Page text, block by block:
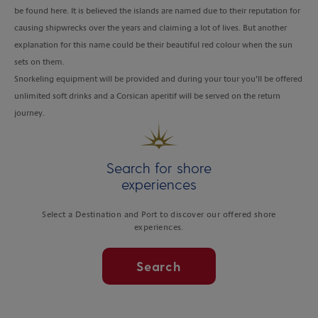
be found here. It is believed the islands are named due to their reputation for
causing shipwrecks over the years and claiming a lot of lives. But another
explanation for this name could be their beautiful red colour when the sun
sets on them.
Snorkeling equipment will be provided and during your tour you’ll be offered
unlimited soft drinks and a Corsican aperitif will be served on the return
journey.
Search for shore
experiences
Select a Destination and Port to discover our offered shore
experiences.
Search